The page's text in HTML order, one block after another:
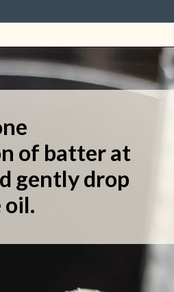
of batter at
gently drop